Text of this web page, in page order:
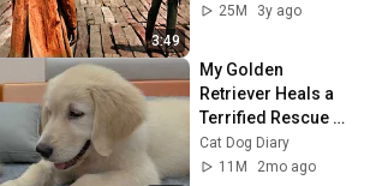
3:49
25M
3y ago
My Golden
Retriever Heals a
Terrified Rescue
Kitten in Just 3
Meetings!
Cat Dog Diary
11M
2mo ago